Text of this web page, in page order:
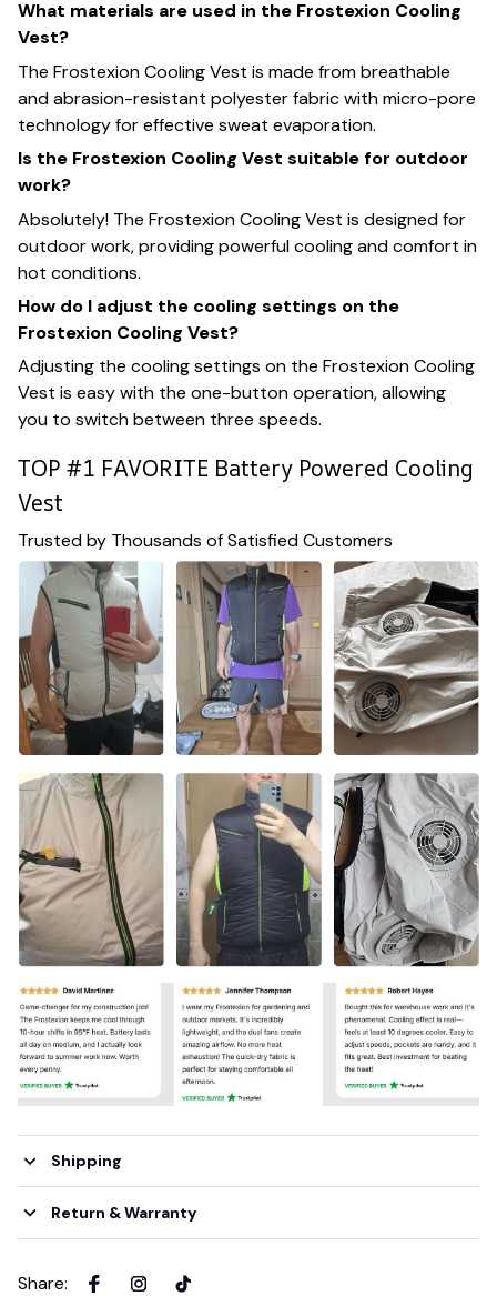
What materials are used in the Frostexion Cooling
Vest?
The Frostexion Cooling Vest is made from breathable
and abrasion-resistant polyester fabric with micro-pore
technology for effective sweat evaporation.
Is the Frostexion Cooling Vest suitable for outdoor
work?
Absolutely! The Frostexion Cooling Vest is designed for
outdoor work, providing powerful cooling and comfort in
hot conditions.
How do I adjust the cooling settings on the
Frostexion Cooling Vest?
Adjusting the cooling settings on the Frostexion Cooling
Vest is easy with the one-button operation, allowing
you to switch between three speeds.
TOP #1 FAVORITE Battery Powered Cooling
Vest
Trusted by Thousands of Satisfied Customers
Shipping
Return & Warranty
Share: